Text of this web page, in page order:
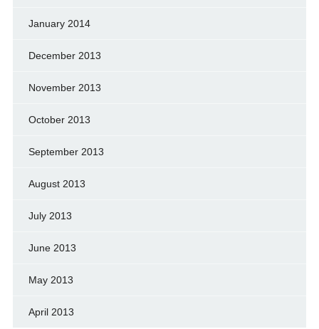
January 2014
December 2013
November 2013
October 2013
September 2013
August 2013
July 2013
June 2013
May 2013
April 2013